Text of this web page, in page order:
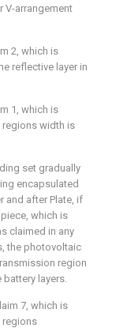
V-arrangement
2, which is
reflective layer in
1, which is
regions width is
set gradually
encapsulated
and after Plate, if
which is
claimed in any
the photovoltaic
region
layers.
7, which is
regions